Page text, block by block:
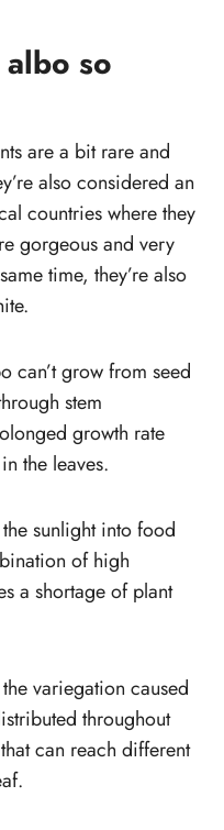
so
are a bit rare and
also considered an
countries where they
gorgeous and very
time, they’re also
can’t grow from seed
stem
growth rate
the leaves.
sunlight into food
of high
a shortage of plant
variegation caused
throughout
can reach different